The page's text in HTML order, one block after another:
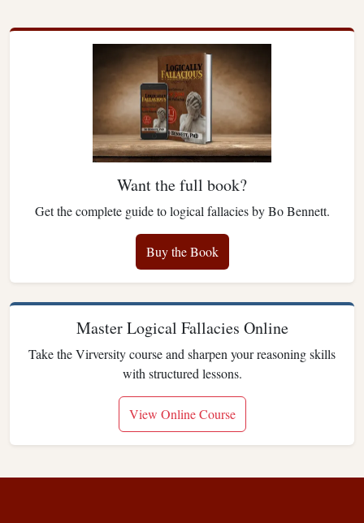
Want the full book?
Get the complete guide to logical fallacies by Bo Bennett.
Buy the Book
Master Logical Fallacies Online
Take the Virversity course and sharpen your reasoning skills
with structured lessons.
View Online Course